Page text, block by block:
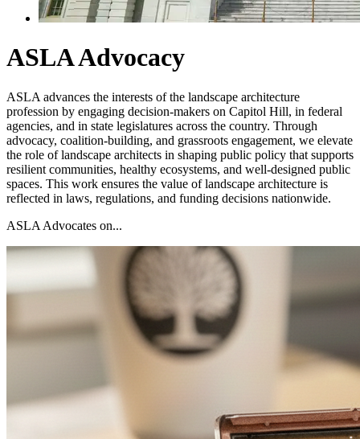
ASLA Advocacy
ASLA advances the interests of the landscape architecture
profession by engaging decision-makers on Capitol Hill, in federal
agencies, and in state legislatures across the country. Through
advocacy, coalition-building, and grassroots engagement, we elevate
the role of landscape architects in shaping public policy that supports
resilient communities, healthy ecosystems, and well-designed public
spaces. This work ensures the value of landscape architecture is
reflected in laws, regulations, and funding decisions nationwide.
ASLA Advocates on...